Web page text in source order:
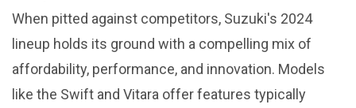
When pitted against competitors, Suzuki's 2024
lineup holds its ground with a compelling mix of
affordability, performance, and innovation. Models
like the Swift and Vitara offer features typically